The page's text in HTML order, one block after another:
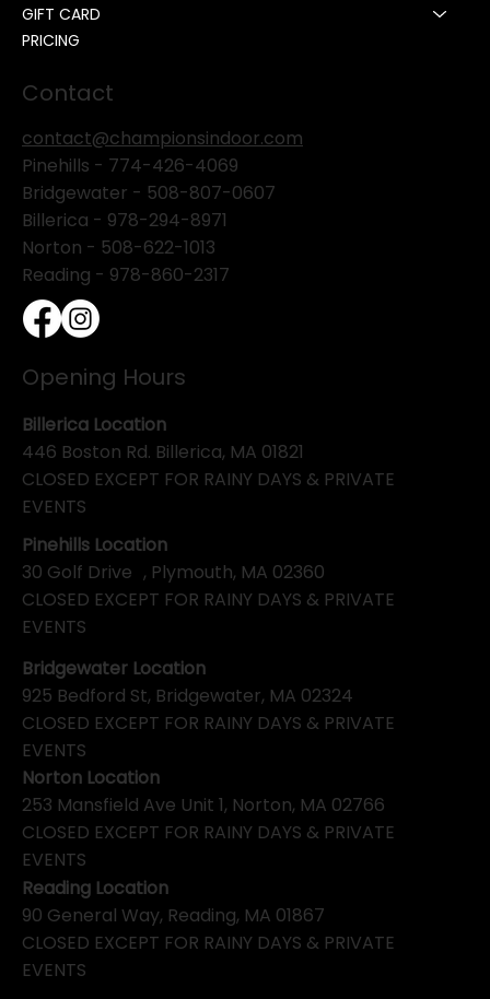
GIFT CARD
PRICING
Contact
contact@championsindoor.com
Pinehills - 774-426-4069
Bridgewater - 508-807-0607
Billerica - 978-294-8971
Norton - 508-622-1013
Reading - 978-860-2317
Opening Hours
Pinehills Location
30 Golf Drive , Plymouth, MA 02360
CLOSED EXCEPT FOR RAINY DAYS & PRIVATE
EVENTS
Billerica Location
446 Boston Rd. Billerica, MA 01821
CLOSED EXCEPT FOR RAINY DAYS & PRIVATE
EVENTS
Bridgewater Location
925 Bedford St, Bridgewater, MA 02324
CLOSED EXCEPT FOR RAINY DAYS & PRIVATE
EVENTS
Norton Location
253 Mansfield Ave Unit 1, Norton, MA 02766
CLOSED EXCEPT FOR RAINY DAYS & PRIVATE
EVENTS
Reading Location
90 General Way, Reading, MA 01867
CLOSED EXCEPT FOR RAINY DAYS & PRIVATE
EVENTS